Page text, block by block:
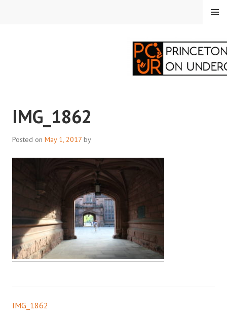
CORRESPONDENTS ON
UNDERGRADUATE
RESEARCH
MENU
IMG_1862
Posted on May 1, 2017 by
Post
IMG_1862